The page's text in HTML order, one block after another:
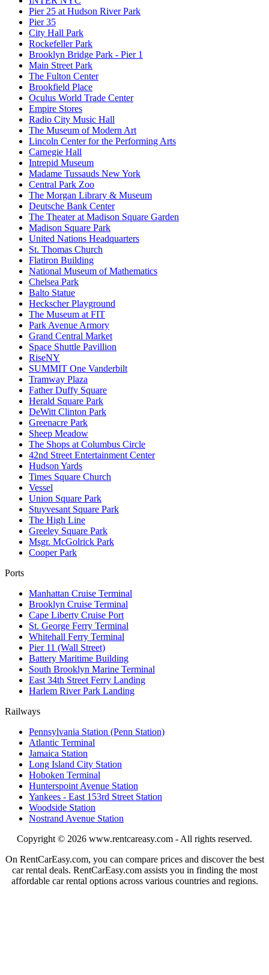
Pier 25 at Hudson River Park
Pier 35
City Hall Park
Rockefeller Park
Brooklyn Bridge Park - Pier 1
Main Street Park
The Fulton Center
Brookfield Place
Oculus World Trade Center
Empire Stores
Radio City Music Hall
The Museum of Modern Art
Lincoln Center for the Performing Arts
Carnegie Hall
Intrepid Museum
Madame Tussauds New York
Central Park Zoo
The Morgan Library & Museum
Deutsche Bank Center
The Theater at Madison Square Garden
Madison Square Park
United Nations Headquarters
St. Thomas Church
Flatiron Building
National Museum of Mathematics
Chelsea Park
Balto Statue
Heckscher Playground
The Museum at FIT
Park Avenue Armory
Grand Central Market
Space Shuttle Pavillion
RiseNY
SUMMIT One Vanderbilt
Tramway Plaza
Father Duffy Square
Herald Square Park
DeWitt Clinton Park
Greenacre Park
Sheep Meadow
The Shops at Columbus Circle
42nd Street Entertainment Center
Hudson Yards
Times Square Church
Vessel
Union Square Park
Stuyvesant Square Park
The High Line
Greeley Square Park
Msgr. McGolrick Park
Cooper Park
Ports
Manhattan Cruise Terminal
Brooklyn Cruise Terminal
Cape Liberty Cruise Port
St. George Ferry Terminal
Whitehall Ferry Terminal
Pier 11 (Wall Street)
Battery Maritime Building
South Brooklyn Marine Terminal
East 34th Street Ferry Landing
Harlem River Park Landing
Railways
Pennsylvania Station (Penn Station)
Atlantic Terminal
Jamaica Station
Long Island City Station
Hoboken Terminal
Hunterspoint Avenue Station
Yankees - East 153rd Street Station
Woodside Station
Nostrand Avenue Station
Copyright © 2026 www.rentcareasy.com - All rights reserved.
On RentCarEasy.com, you can compare prices and discover the best
car rental deals. RentCarEasy.com assists you in finding the most
affordable car rental options across various countries and regions.